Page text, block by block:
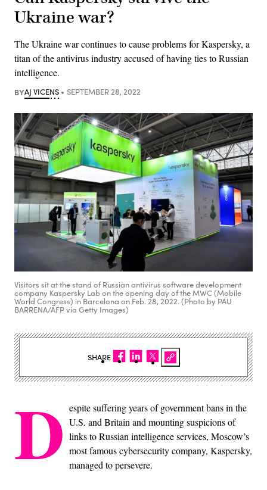
Ukraine war?
The Ukraine war continues to cause problems for Kaspersky, a
titan of the antivirus industry accused of having ties to Russian
intelligence.
BYAJ VICENS SEPTEMBER 28, 2022
Visitors sit at the stand of Russian antivirus software development
company Kaspersky Lab on the opening day of the MWC (Mobile
World Congress) in Barcelona on Feb. 28, 2022. (Photo by PAU
BARRENA/AFP via Getty Images)
D espite suffering years of government bans in the
U.S. and Britain and mounting suspicions of
links to Russian intelligence services, Moscow’s
most famous cybersecurity company, Kaspersky,
managed to persevere.
SHARE